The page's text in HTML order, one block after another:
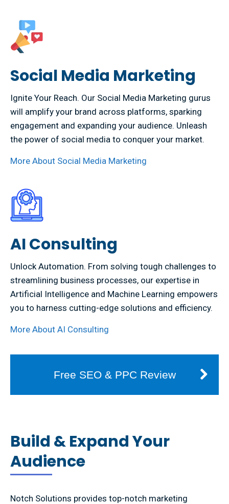
Social Media Marketing
Ignite Your Reach. Our Social Media Marketing gurus
will amplify your brand across platforms, sparking
engagement and expanding your audience. Unleash
the power of social media to conquer your market.
More About Social Media Marketing
AI Consulting
Unlock Automation. From solving tough challenges to
streamlining business processes, our expertise in
Artificial Intelligence and Machine Learning empowers
you to harness cutting-edge solutions and efficiency.
More About AI Consulting
Free SEO & PPC Review
Build & Expand Your
Audience
Notch Solutions provides top-notch marketing